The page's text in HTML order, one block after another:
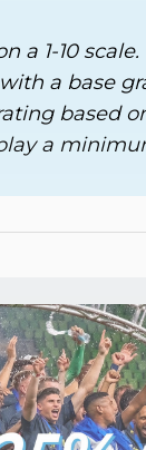
a 1-10 scale.
a base
based
a